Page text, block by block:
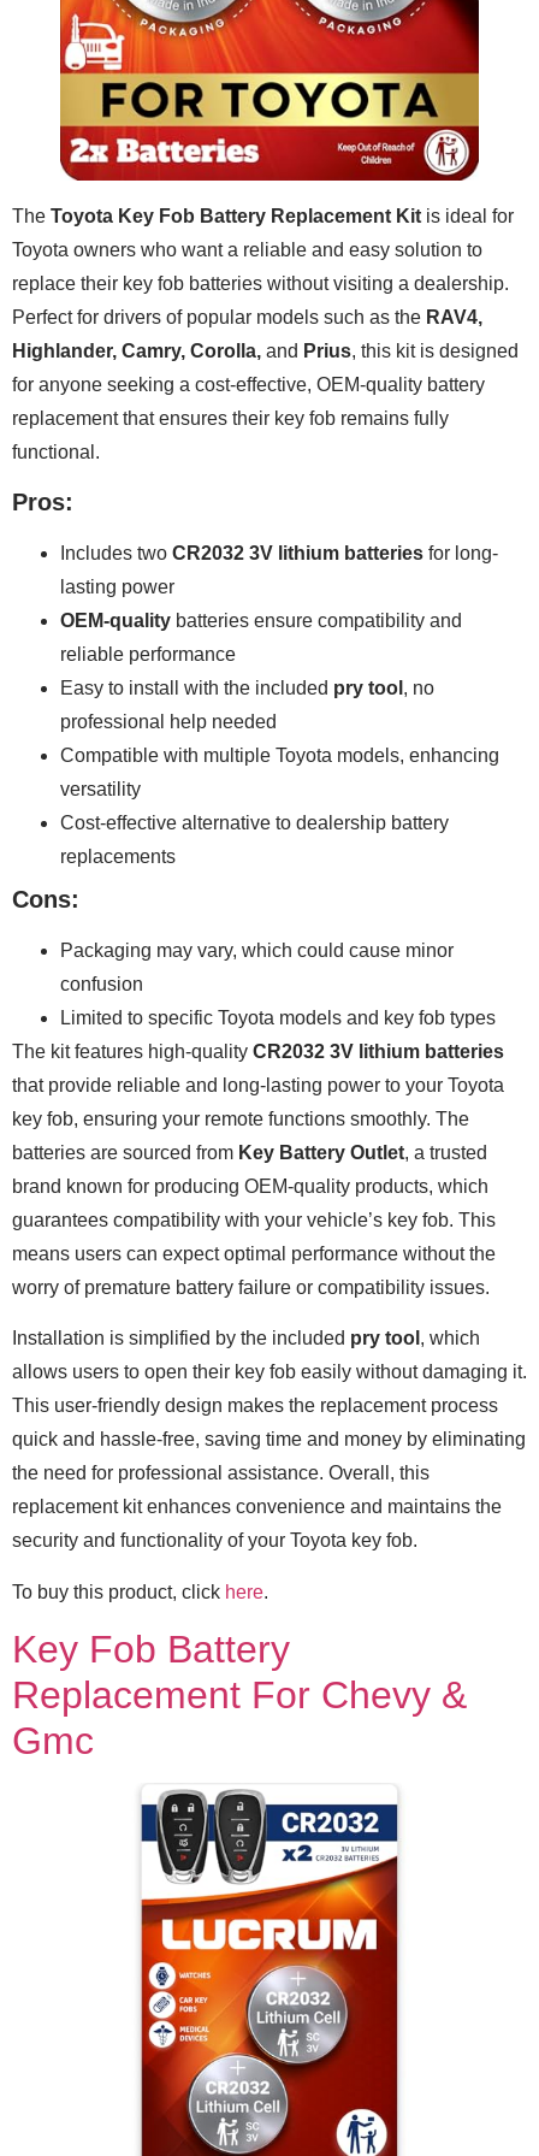
The Toyota Key Fob Battery Replacement Kit is ideal for
Toyota owners who want a reliable and easy solution to
replace their key fob batteries without visiting a dealership.
Perfect for drivers of popular models such as the RAV4,
Highlander, Camry, Corolla, and Prius, this kit is designed
for anyone seeking a cost-effective, OEM-quality battery
replacement that ensures their key fob remains fully
functional.
Pros:
Includes two CR2032 3V lithium batteries for long-
lasting power
OEM-quality batteries ensure compatibility and
reliable performance
Easy to install with the included pry tool , no
professional help needed
Compatible with multiple Toyota models, enhancing
versatility
Cost-effective alternative to dealership battery
replacements
Cons:
Packaging may vary, which could cause minor
confusion
Limited to specific Toyota models and key fob types
The kit features high-quality CR2032 3V lithium batteries
that provide reliable and long-lasting power to your Toyota
key fob, ensuring your remote functions smoothly. The
batteries are sourced from Key Battery Outlet, a trusted
brand known for producing OEM-quality products, which
guarantees compatibility with your vehicle’s key fob. This
means users can expect optimal performance without the
worry of premature battery failure or compatibility issues.
Installation is simplified by the included pry tool , which
allows users to open their key fob easily without damaging it.
This user-friendly design makes the replacement process
quick and hassle-free, saving time and money by eliminating
the need for professional assistance. Overall, this
replacement kit enhances convenience and maintains the
security and functionality of your Toyota key fob.
To buy this product, click here.
Key Fob Battery
Replacement For Chevy &
Gmc